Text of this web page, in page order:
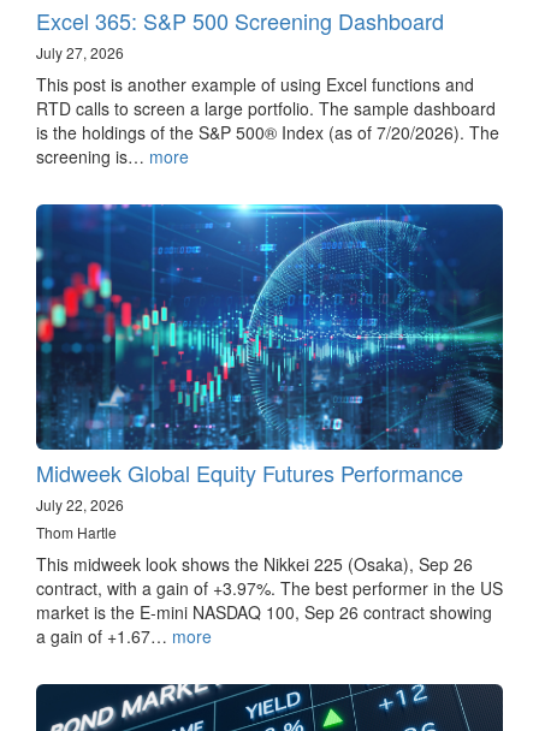
Excel 365: S&P 500 Screening Dashboard
July 27, 2026
This post is another example of using Excel functions and
RTD calls to screen a large portfolio. The sample dashboard
is the holdings of the S&P 500® Index (as of 7/20/2026). The
screening is… more
Midweek Global Equity Futures Performance
July 22, 2026
Thom Hartle
This midweek look shows the Nikkei 225 (Osaka), Sep 26
contract, with a gain of +3.97%. The best performer in the US
market is the E-mini NASDAQ 100, Sep 26 contract showing
a gain of +1.67… more